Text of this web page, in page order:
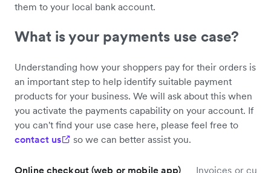
them to your local bank account.
What is your payments use case?
Understanding how your shoppers pay for their orders is
an important step to help identify suitable payment
products for your business. We will ask about this when
you activate the payments capability on your account. If
you can't find your use case here, please feel free to
contact us
so we can better assist you.
Online checkout (web or mobile app) Invoices or